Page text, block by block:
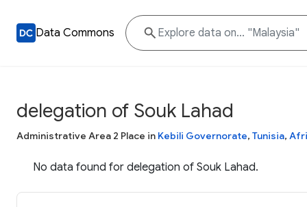
Data Commons
delegation of Souk Lahad
Administrative Area 2 Place in Kebili Governorate, Tunisia,
No data found for delegation of Souk Lahad.